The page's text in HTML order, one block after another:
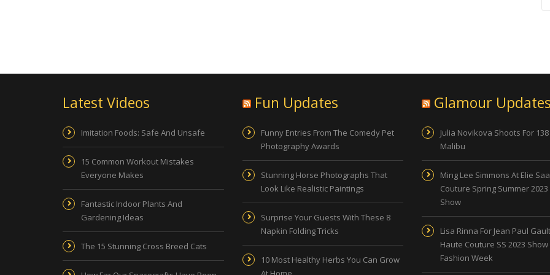
Latest Videos
Imitation Foods: Safe And Unsafe
15 Common Workout Mistakes
Everyone Makes
Fantastic Indoor Plants And
Gardening Ideas
The 15 Stunning Cross Breed Cats
Fun Updates
Funny Entries From The Comedy Pet
Photography Awards
Stunning Horse Photographs That
Look Like Realistic Paintings
Surprise Your Guests With These 8
Napkin Folding Tricks
10 Most Healthy Herbs You Can Grow
Glamour Updates
Julia Novikova Shoots For
Malibu
Ming Lee Simmons At Elie
Couture Spring Summer
Show
Lisa Rinna For Jean Paul
Haute Couture SS 2023 Show
Fashion Week